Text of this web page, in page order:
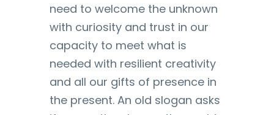
need to welcome the unknown
with curiosity and trust in our
capacity to meet what is
needed with resilient creativity
and all our gifts of presence in
the present. An old slogan asks